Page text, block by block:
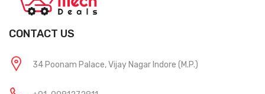
CONTACT US
34 Poonam Palace, Vijay Nagar Indore (M.P.)